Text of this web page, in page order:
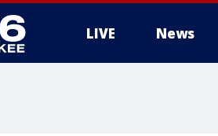
LIVE News